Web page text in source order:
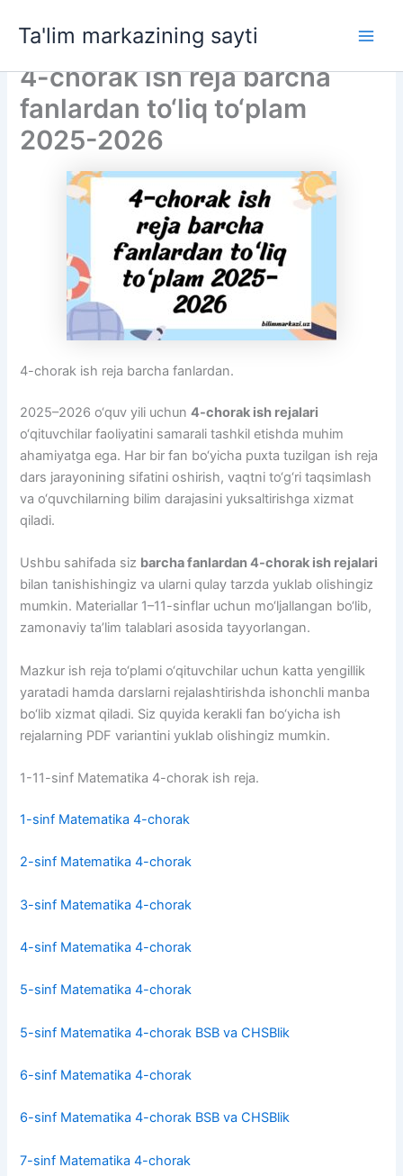
Ta'lim markazining sayti
4-chorak ish reja barcha
fanlardan to‘liq to‘plam
2025-2026
4-chorak ish reja barcha fanlardan.
2025–2026 o‘quv yili uchun4-chorak ish rejalari
o‘qituvchilar faoliyatini samarali tashkil etishda muhim
ahamiyatga ega. Har bir fan bo‘yicha puxta tuzilgan ish reja
dars jarayonining sifatini oshirish, vaqtni to‘g‘ri taqsimlash
va o‘quvchilarning bilim darajasini yuksaltirishga xizmat
qiladi.
Ushbu sahifada siz barcha fanlardan 4-chorak ish rejalari
bilan tanishishingiz va ularni qulay tarzda yuklab olishingiz
mumkin. Materiallar 1–11-sinflar uchun mo‘ljallangan bo‘lib,
zamonaviy ta’lim talablari asosida tayyorlangan.
Mazkur ish reja to‘plami o‘qituvchilar uchun katta yengillik
yaratadi hamda darslarni rejalashtirishda ishonchli manba
bo‘lib xizmat qiladi. Siz quyida kerakli fan bo‘yicha ish
rejalarning PDF variantini yuklab olishingiz mumkin.
1-11-sinf Matematika 4-chorak ish reja.
1-sinf Matematika 4-chorak
2-sinf Matematika 4-chorak
3-sinf Matematika 4-chorak
4-sinf Matematika 4-chorak
5-sinf Matematika 4-chorak
5-sinf Matematika 4-chorak BSB va CHSBlik
6-sinf Matematika 4-chorak
6-sinf Matematika 4-chorak BSB va CHSBlik
7-sinf Matematika 4-chorak